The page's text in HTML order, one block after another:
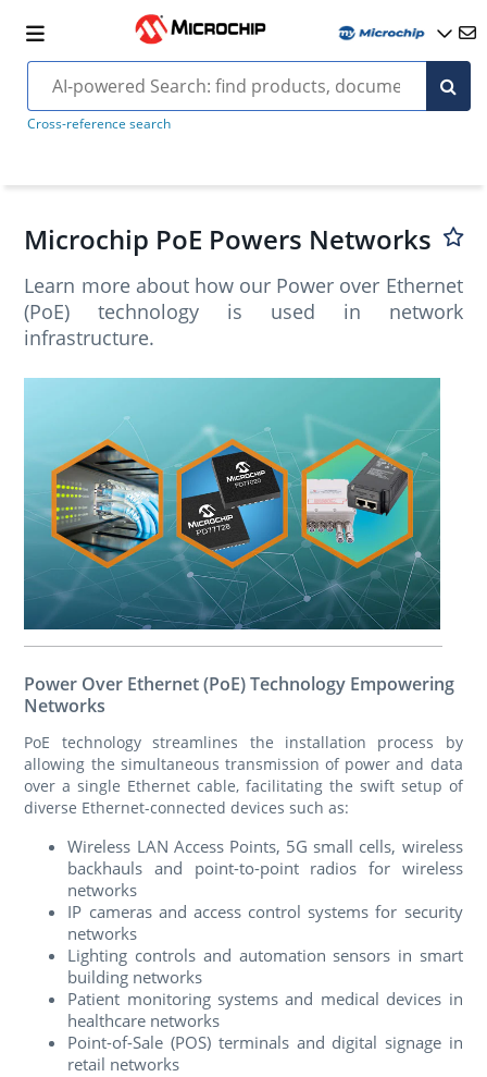
Cross-reference search
Microchip PoE Powers Networks
Learn more about how our Power over Ethernet
(PoE) technology is used in network
infrastructure.
Power Over Ethernet (PoE) Technology Empowering
Networks
PoE technology streamlines the installation process by
allowing the simultaneous transmission of power and data
over a single Ethernet cable, facilitating the swift setup of
diverse Ethernet-connected devices such as:
Wireless LAN Access Points, 5G small cells, wireless
backhauls and point-to-point radios for wireless
networks
IP cameras and access control systems for security
networks
Lighting controls and automation sensors in smart
building networks
Patient monitoring systems and medical devices in
healthcare networks
Point-of-Sale (POS) terminals and digital signage in
retail networks